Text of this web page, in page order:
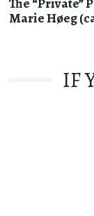
Marie Høeg
IF